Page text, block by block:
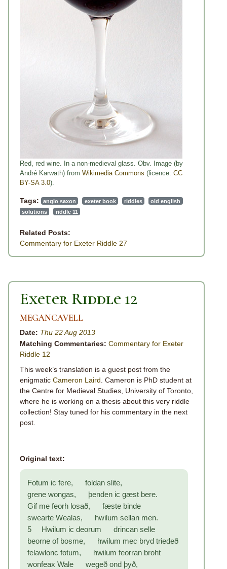
Red, red wine. In a non-medieval glass. Obv. Image (by
André Karwath) from Wikimedia Commons (licence: CC
BY-SA 3.0).
Tags: anglo saxon exeter book riddles
old english
solutions
riddle 11
Related Posts:
Commentary for Exeter Riddle 27
Exeter Riddle 12
MEGANCAVELL
Date: Thu 22 Aug 2013
Matching Commentaries: Commentary for Exeter
Riddle 12
This week’s translation is a guest post from the
enigmatic Cameron Laird . Cameron is PhD student at
the Centre for Medieval Studies, University of Toronto,
where he is working on a thesis about this very riddle
collection! Stay tuned for his commentary in the next
post.
Original text:
Fotum ic fere, foldan slite,
grene wongas, þenden ic gæst bere.
Gif me feorh losað, fæste binde
swearte Wealas, hwilum sellan men.
5 Hwilum ic deorum drincan selle
beorne of bosme, hwilum mec bryd triedeð
felawlonc fotum, hwilum feorran broht
wonfeax Wale wegeð ond þyð,